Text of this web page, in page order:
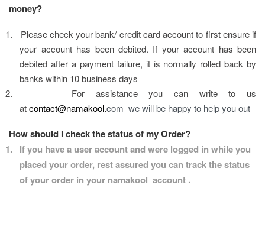
money?
1.
Please check your bank/ credit card account to first ensure if
your account has been debited. If your account has been
debited after a payment failure, it is normally rolled back by
banks within 10 business days
2.
For assistance you can write to us
at contact@namakool.com  we will be happy to help you out
How should I check the status of my Order?
1.
If you have a user account and were logged in while you
placed your order, rest assured you can track the status
of your order in your namakool  account .